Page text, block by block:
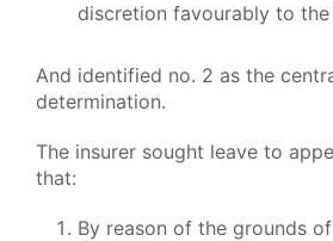
discretion favourably to
And identified no. 2 as the
determination.
The insurer sought leave to
that:
By reason of the grounds